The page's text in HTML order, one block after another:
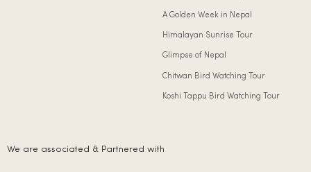
A Golden Week in Nepal
Himalayan Sunrise Tour
Glimpse of Nepal
Chitwan Bird Watching Tour
Koshi Tappu Bird Watching Tour
We are associated & Partnered with